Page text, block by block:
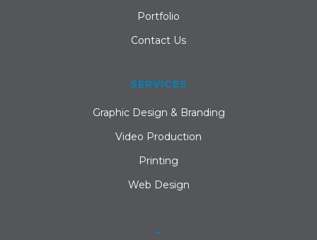
Portfolio
Contact Us
SERVICES
Graphic Design & Branding
Video Production
Printing
Web Design
_